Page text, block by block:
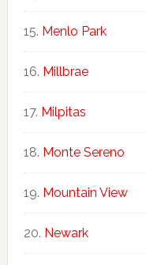
Menlo Park
Millbrae
Milpitas
Monte Sereno
Mountain View
Newark